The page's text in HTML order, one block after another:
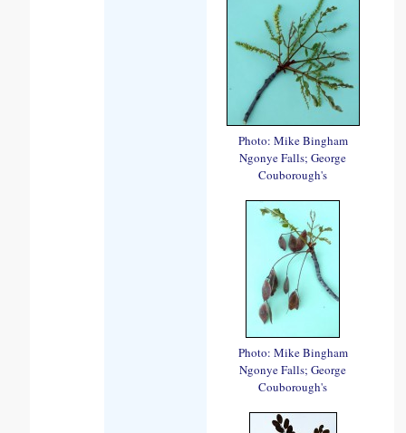
Photo: Mike Bingham
Ngonye Falls; George
Couborough's
Photo: Mike Bingham
Ngonye Falls; George
Couborough's